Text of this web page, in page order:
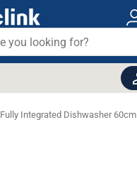
Fully Integrated Dishwasher 60cm